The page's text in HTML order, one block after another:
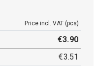
Price incl. VAT (pcs)
€3.90
€3.51